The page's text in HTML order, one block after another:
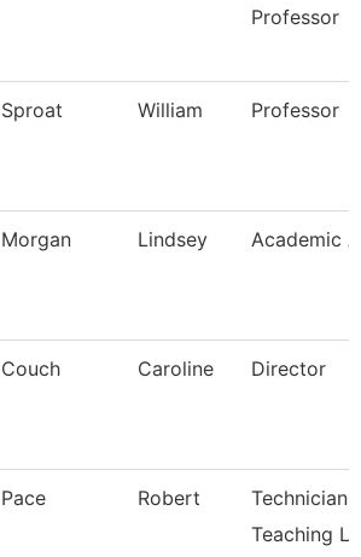
Professor
Sproat William Professor
Morgan Lindsey Academic
Couch Caroline Director
Pace Robert
Technician,
Teaching